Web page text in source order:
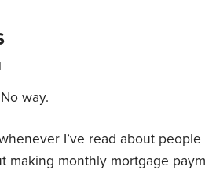
No way.
I’ve read about
making monthly mortgage